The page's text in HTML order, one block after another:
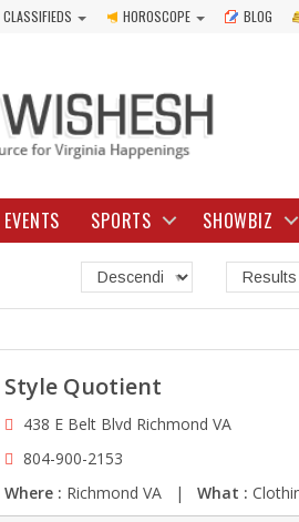
CLASSIFIEDS HOROSCOPE BLOG
EVENTS SPORTS SHOWBIZ
Style Quotient
438 E Belt Blvd Richmond VA
804-900-2153
Where : Richmond VA | What :